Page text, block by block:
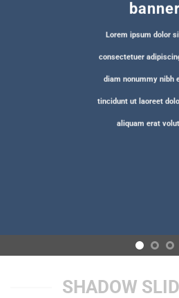
banner
Lorem ipsum dolor
consectetuer
diam nonummy nibh
tincidunt ut laoreet
aliquam erat
SHADOW